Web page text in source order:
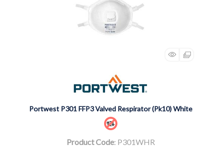
Portwest P301 FFP3 Valved Respirator (Pk10) White
Product Code: P301WHR